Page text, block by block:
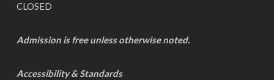
CLOSED
Admission is free unless otherwise noted.
Accessibility & Standards